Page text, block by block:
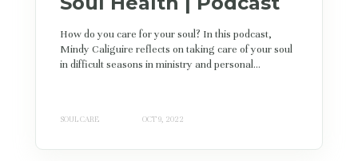
How do you care for your soul? In this podcast,
Mindy Caliguire reflects on taking care of your soul
in difficult seasons in ministry and personal...
SOUL CARE OCT 9, 2022